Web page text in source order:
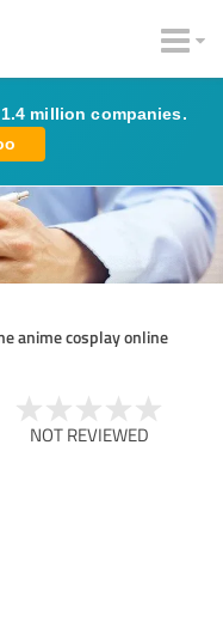
million companies.
anime cosplay online
NOT REVIEWED